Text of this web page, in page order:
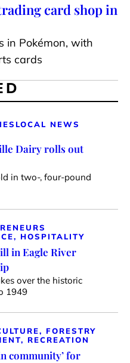
card shop in
in Pokémon, with
cards
LOCAL NEWS
Dairy rolls out
in two-, four-pound
HOSPITALITY
in Eagle River
over the historic
1949
FORESTRY
RECREATION
community’ for